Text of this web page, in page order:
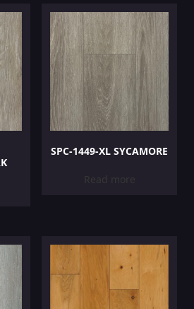
SPC-1449-XL SYCAMORE
Read more